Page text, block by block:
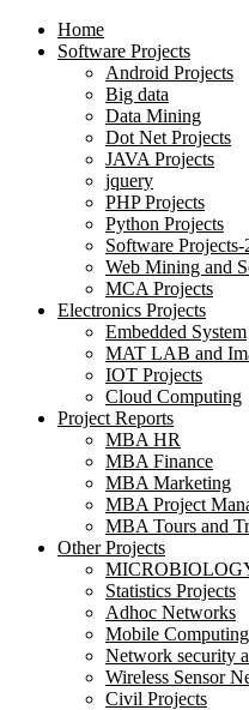
Home
Software Projects
Android Projects
Big data
Data Mining
Dot Net Projects
JAVA Projects
jquery
PHP Projects
Python Projects
Software Projects-
Web Mining and
MCA Projects
Electronics Projects
Embedded System
MAT LAB and
IOT Projects
Cloud Computing
Project Reports
MBA HR
MBA Finance
MBA Marketing
MBA Project
MBA Tours and
Other Projects
Statistics Projects
Adhoc Networks
Mobile Computing
Network security
Wireless Sensor
Civil Projects